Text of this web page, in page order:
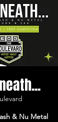
& Nu Metal